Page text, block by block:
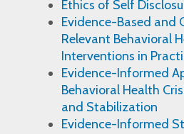
Ethics of Self
Evidence-Based and
Relevant Behavioral
Interventions in
Evidence-Informed
Behavioral Health
and Stabilization
Evidence-Informed